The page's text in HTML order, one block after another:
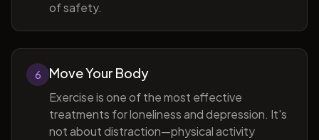
of safety.
6 Move Your Body
Exercise is one of the most effective
treatments for loneliness and depression. It's
not about distraction—physical activity